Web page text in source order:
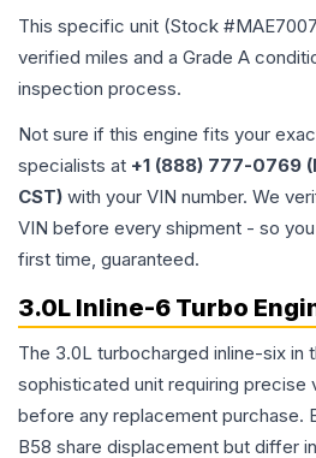
This specific unit (Stock #
verified miles and a Grade A
inspection process.
Not sure if this engine fits your
specialists at +1 (888) 777-0769
CST) with your VIN number. We
VIN before every shipment - so
first time, guaranteed.
3.0L Inline-6 Turbo
The 3.0L turbocharged inline-six in
sophisticated unit requiring precise
before any replacement purchase.
B58 share displacement but differ